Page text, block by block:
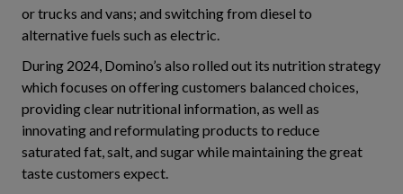
or trucks and vans; and switching from diesel to
alternative fuels such as electric.
During 2024, Domino’s also rolled out its nutrition strategy
which focuses on offering customers balanced choices,
providing clear nutritional information, as well as
innovating and reformulating products to reduce
saturated fat, salt, and sugar while maintaining the great
taste customers expect.